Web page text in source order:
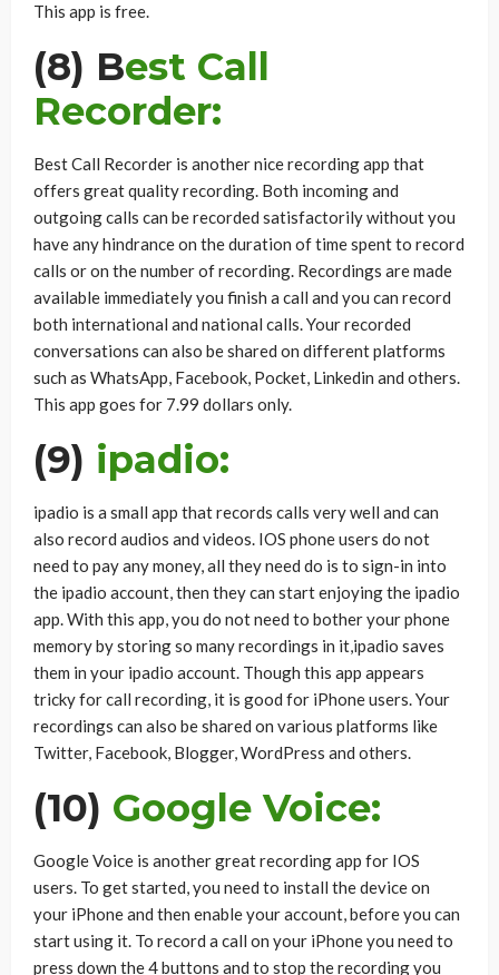
This app is free.
(8) Best Call
Recorder:
Best Call Recorder is another nice recording app that
offers great quality recording. Both incoming and
outgoing calls can be recorded satisfactorily without you
have any hindrance on the duration of time spent to record
calls or on the number of recording. Recordings are made
available immediately you finish a call and you can record
both international and national calls. Your recorded
conversations can also be shared on different platforms
such as WhatsApp, Facebook, Pocket, Linkedin and others.
This app goes for 7.99 dollars only.
(9) ipadio:
ipadio is a small app that records calls very well and can
also record audios and videos. IOS phone users do not
need to pay any money, all they need do is to sign-in into
the ipadio account, then they can start enjoying the ipadio
app. With this app, you do not need to bother your phone
memory by storing so many recordings in it,ipadio saves
them in your ipadio account. Though this app appears
tricky for call recording, it is good for iPhone users. Your
recordings can also be shared on various platforms like
Twitter, Facebook, Blogger, WordPress and others.
(10) Google Voice:
Google Voice is another great recording app for IOS
users. To get started, you need to install the device on
your iPhone and then enable your account, before you can
start using it. To record a call on your iPhone you need to
press down the 4 buttons and to stop the recording you